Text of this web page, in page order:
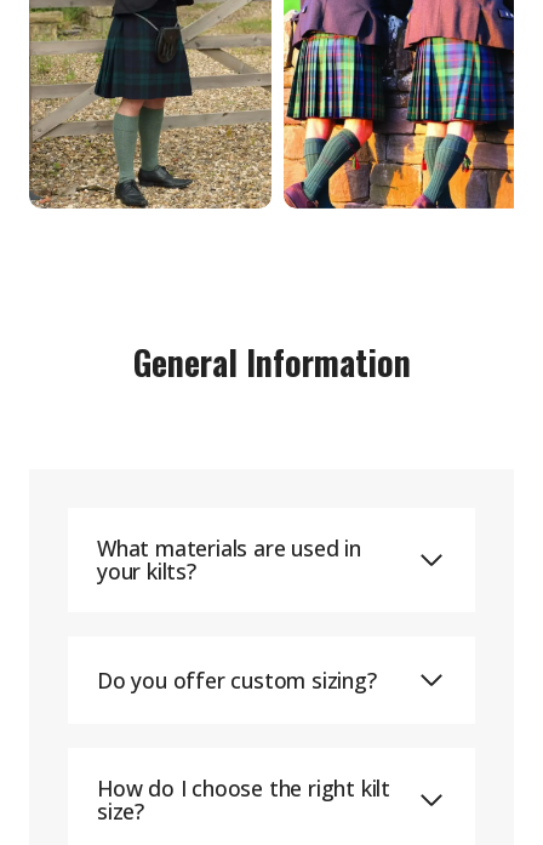
General Information
What materials are used in
your kilts?
Do you offer custom sizing?
How do I choose the right kilt
size?